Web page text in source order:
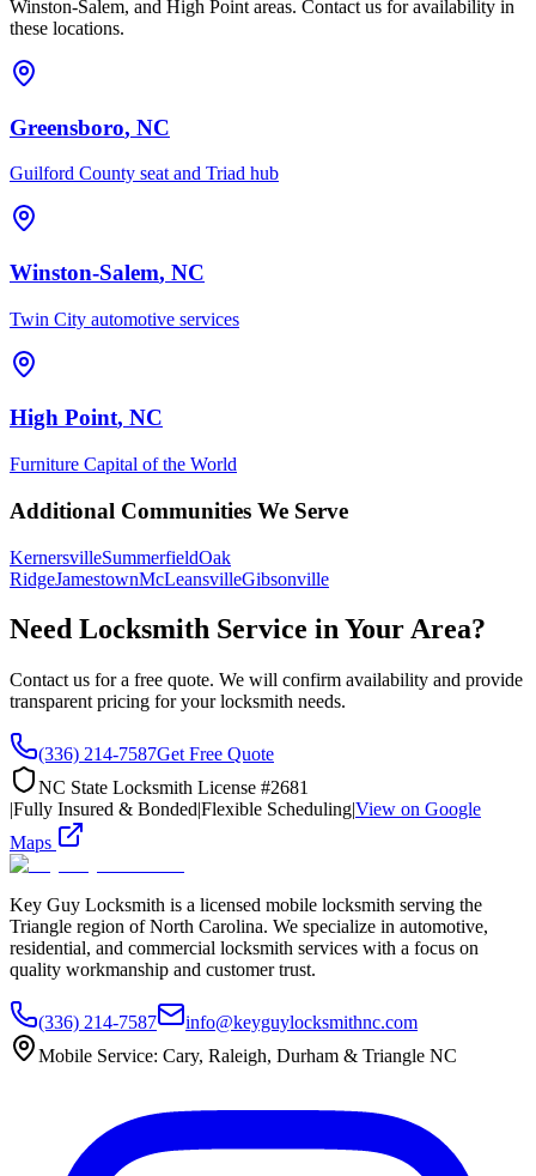
Winston-Salem, and High Point areas. Contact us for availability in
these locations.
Greensboro, NC
Guilford County seat and Triad hub
Winston-Salem, NC
Twin City automotive services
High Point, NC
Furniture Capital of the World
Additional Communities We Serve
KernersvilleSummerfieldOak
RidgeJamestownMcLeansvilleGibsonville
Need Locksmith Service in Your Area?
Contact us for a free quote. We will confirm availability and provide
transparent pricing for your locksmith needs.
(336) 214-7587Get Free Quote
NC State Locksmith License #2681
|Fully Insured & Bonded|Flexible Scheduling|View on Google
Maps
Key Guy Locksmith is a licensed mobile locksmith serving the
Triangle region of North Carolina. We specialize in automotive,
residential, and commercial locksmith services with a focus on
quality workmanship and customer trust.
(336) 214-7587
info@keyguylocksmithnc.com
Mobile Service: Cary, Raleigh, Durham & Triangle NC